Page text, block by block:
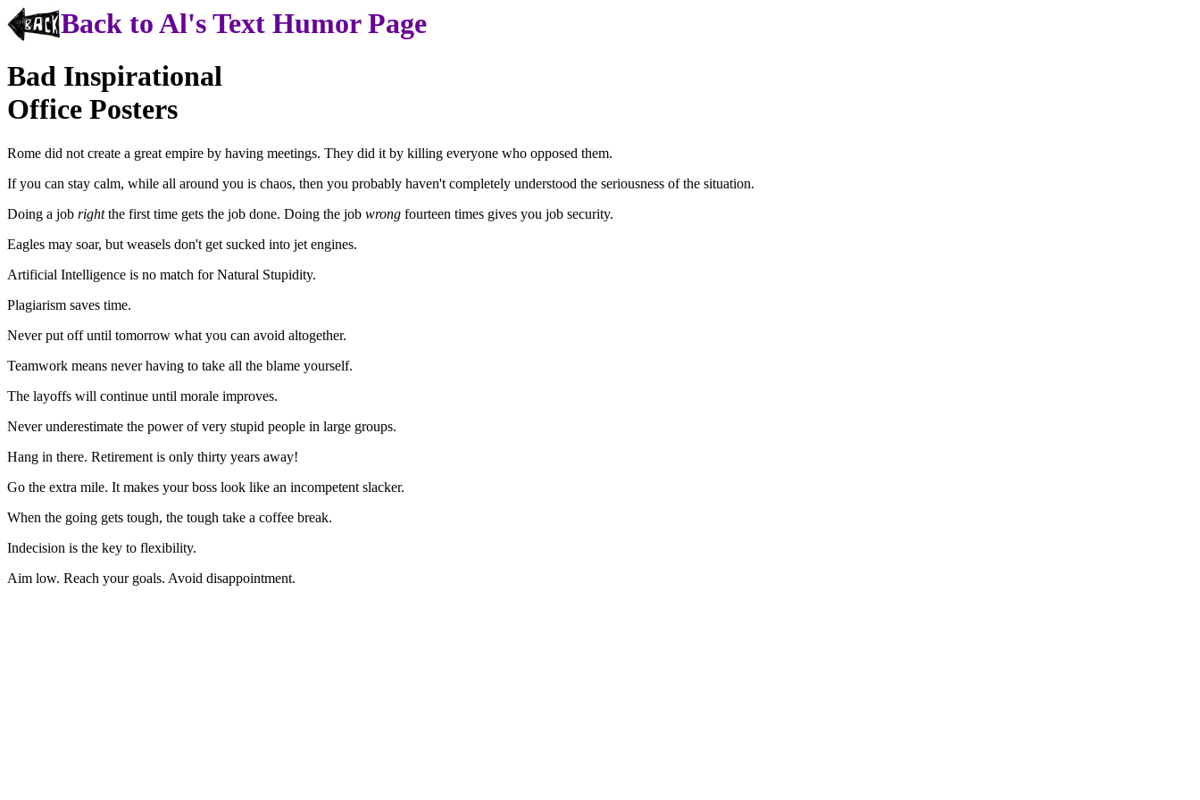
Back to Al's Text Humor Page
Bad Inspirational
Office Posters
Rome did not create a great empire by having meetings. They did it by killing everyone who opposed them.
If you can stay calm, while all around you is chaos, then you probably haven't completely understood the seriousness of the situation.
Doing a job rightthe first time gets the job done. Doing the job wrong fourteen times gives you job security.
Eagles may soar, but weasels don't get sucked into jet engines.
Artificial Intelligence is no match for Natural Stupidity.
Plagiarism saves time.
Never put off until tomorrow what you can avoid altogether.
Teamwork means never having to take all the blame yourself.
The layoffs will continue until morale improves.
Never underestimate the power of very stupid people in large groups.
Hang in there. Retirement is only thirty years away!
Go the extra mile. It makes your boss look like an incompetent slacker.
When the going gets tough, the tough take a coffee break.
Indecision is the key to flexibility.
Aim low. Reach your goals. Avoid disappointment.